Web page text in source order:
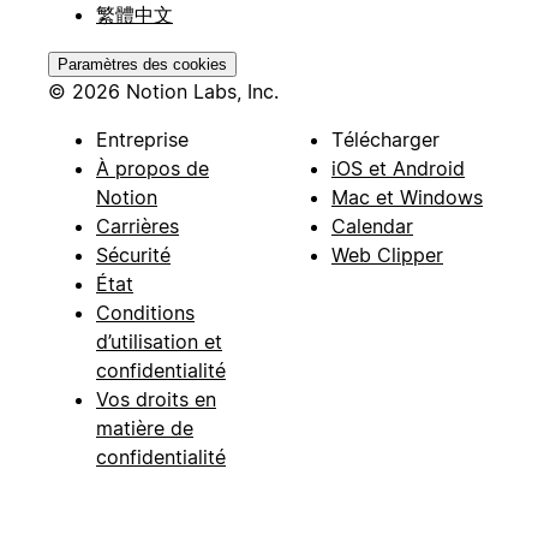
繁體中文
Paramètres des cookies
© 2026 Notion Labs, Inc.
Entreprise
À propos de
Notion
Carrières
Sécurité
État
Conditions
d’utilisation et
confidentialité
Vos droits en
matière de
confidentialité
Télécharger
iOS et Android
Mac et Windows
Calendar
Web Clipper